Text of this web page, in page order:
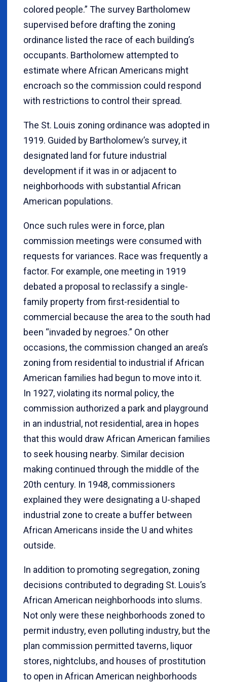
colored people.” The survey Bartholomew
supervised before drafting the zoning
ordinance listed the race of each building’s
occupants. Bartholomew attempted to
estimate where African Americans might
encroach so the commission could respond
with restrictions to control their spread.
The St. Louis zoning ordinance was adopted in
1919. Guided by Bartholomew’s survey, it
designated land for future industrial
development if it was in or adjacent to
neighborhoods with substantial African
American populations.
Once such rules were in force, plan
commission meetings were consumed with
requests for variances. Race was frequently a
factor. For example, one meeting in 1919
debated a proposal to reclassify a single-
family property from first-residential to
commercial because the area to the south had
been “invaded by negroes.” On other
occasions, the commission changed an area’s
zoning from residential to industrial if African
American families had begun to move into it.
In 1927, violating its normal policy, the
commission authorized a park and playground
in an industrial, not residential, area in hopes
that this would draw African American families
to seek housing nearby. Similar decision
making continued through the middle of the
20th century. In 1948, commissioners
explained they were designating a U-shaped
industrial zone to create a buffer between
African Americans inside the U and whites
outside.
In addition to promoting segregation, zoning
decisions contributed to degrading St. Louis’s
African American neighborhoods into slums.
Not only were these neighborhoods zoned to
permit industry, even polluting industry, but the
plan commission permitted taverns, liquor
stores, nightclubs, and houses of prostitution
to open in African American neighborhoods